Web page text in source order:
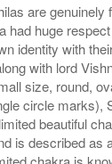
are genuinely
had huge
identity with
with lord
size, round,
circle marks),
beautiful
is described as